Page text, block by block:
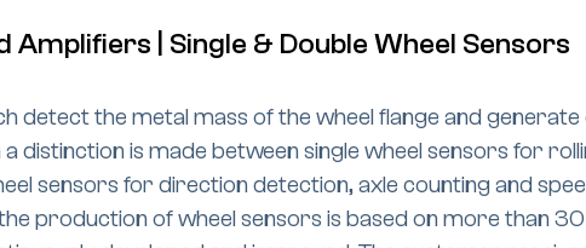
Amplifiers | Single & Double Wheel Sensors
detect the metal mass of the wheel flange and generate
distinction is made between single wheel sensors for
sensors for direction detection, axle counting and
production of wheel sensors is based on more than